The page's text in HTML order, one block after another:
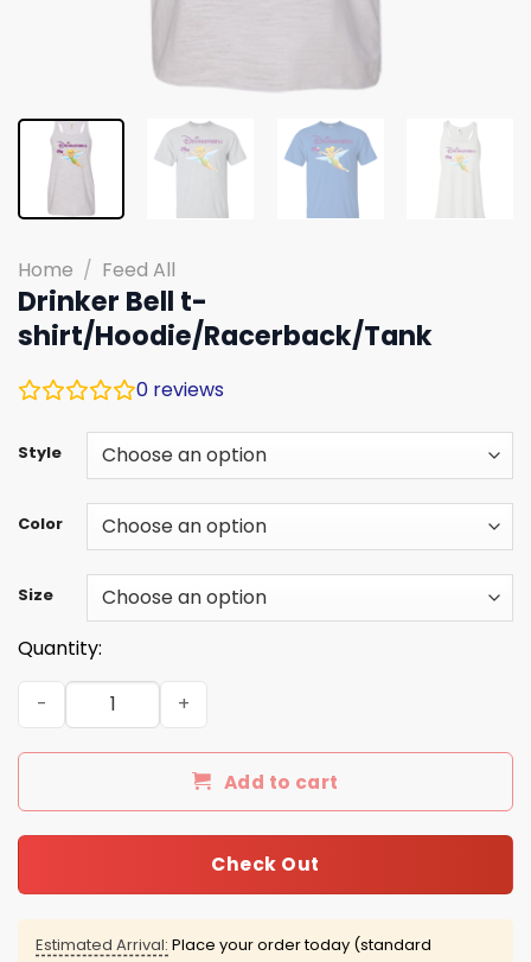
Home / Feed All
Drinker Bell t-
shirt/Hoodie/Racerback/Tank
0 reviews
Style
Color
Size
Quantity:
Drinker Bell t-shirt/Hoodie/Racerback/Tank quantity
Add to cart
Check Out
Estimated Arrival: Place your order today (standard